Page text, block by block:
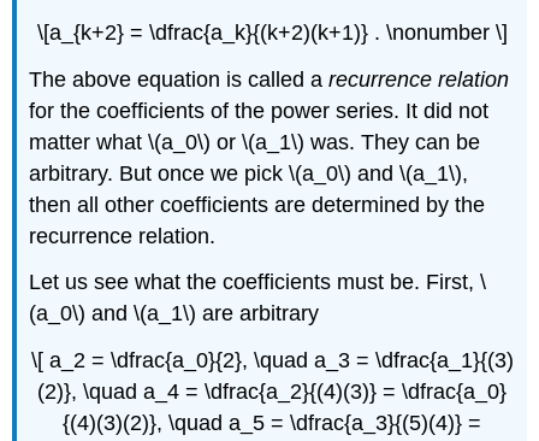
\[a_{k+2} = \dfrac{a_k}{(k+2)(k+1)} . \nonumber \]
The above equation is called a recurrence relation
for the coefficients of the power series. It did not
matter what \(a_0\) or \(a_1\) was. They can be
arbitrary. But once we pick \(a_0\) and \(a_1\),
then all other coefficients are determined by the
recurrence relation.
Let us see what the coefficients must be. First, \
(a_0\) and \(a_1\) are arbitrary
\[ a_2 = \dfrac{a_0}{2}, \quad a_3 = \dfrac{a_1}{(3)
(2)}, \quad a_4 = \dfrac{a_2}{(4)(3)} = \dfrac{a_0}
{(4)(3)(2)}, \quad a_5 = \dfrac{a_3}{(5)(4)} =